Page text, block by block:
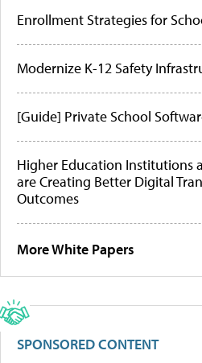
Enrollment Strategies for
Modernize K-12 Safety
[Guide] Private School
Higher Education Institutions
are Creating Better Digital
Outcomes
More White Papers
SPONSORED CONTENT